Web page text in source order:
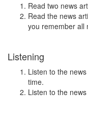
Read two news
Read the news
you remember all
Listening
Listen to the
time.
Listen to the